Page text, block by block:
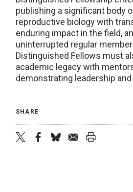
publishing a significant body
reproductive biology with
enduring impact in the field,
uninterrupted regular
Distinguished Fellows must
academic legacy with
demonstrating leadership and
SHARE